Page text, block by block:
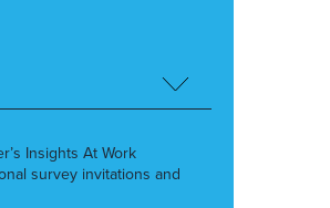
Insights At Work
survey invitations and